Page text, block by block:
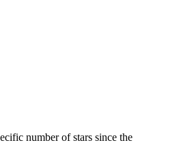
number of stars since the